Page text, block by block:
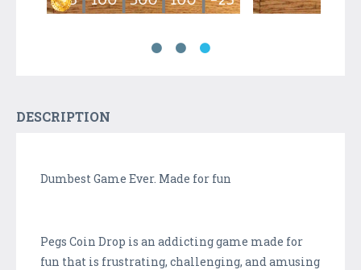
DESCRIPTION
Dumbest Game Ever. Made for fun
Pegs Coin Drop is an addicting game made for
fun that is frustrating, challenging, and amusing